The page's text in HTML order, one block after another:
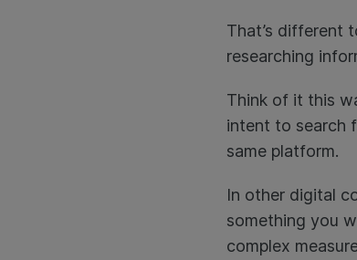
That’s different
researching
Think of it this
intent to search
same platform.
In other digital
something you
complex